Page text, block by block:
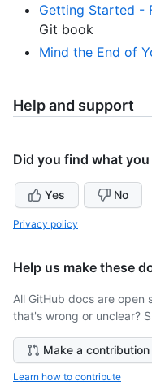
Getting Started -
Git book
Mind the End of
Help and support
Did you find what you
Yes No
Privacy policy
Help us make these
All GitHub docs are open
that's wrong or unclear?
Make a contribution
Learn how to contribute